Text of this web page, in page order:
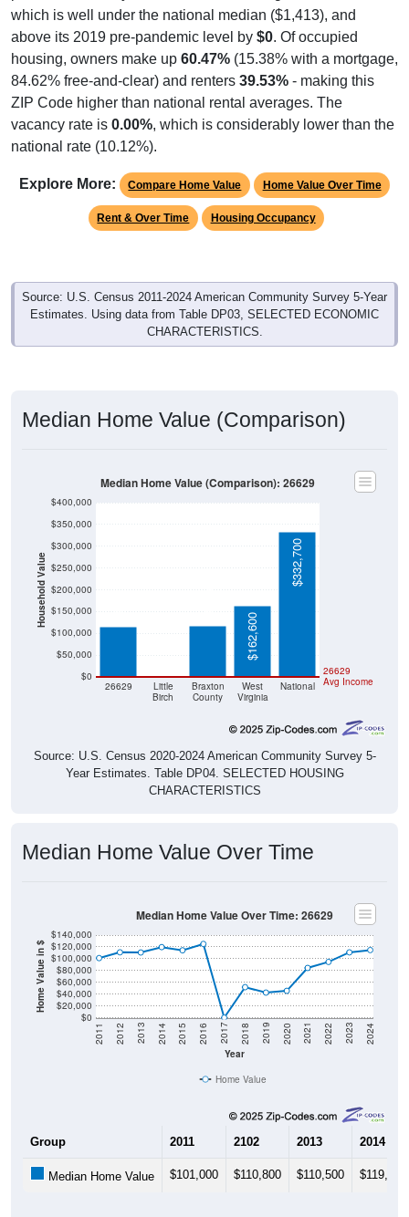
which is well under the national median ($1,413), and
above its 2019 pre-pandemic level by $0. Of occupied
housing, owners make up 60.47% (15.38% with a mortgage,
84.62% free-and-clear) and renters 39.53% - making this
ZIP Code higher than national rental averages. The
vacancy rate is 0.00%, which is considerably lower than the
national rate (10.12%).
Explore More: Compare Home Value Home Value Over Time
Rent & Over Time Housing Occupancy
Source: U.S. Census 2011-2024 American Community Survey 5-Year
Estimates. Using data from Table DP03, SELECTED ECONOMIC
CHARACTERISTICS.
Median Home Value (Comparison)
Household Value
$0
$50,000
$100,000
$150,000
$200,000
$250,000
$300,000
$350,000
$400,000
26629
Little
Birch
Braxton
County
West
Virginia
National
26629
Avg Income
$114,600
$117,900
$162,600
$332,700
Median Home Value (Comparison): 26629
Source: U.S. Census 2020-2024 American Community Survey 5-
Year Estimates. Table DP04. SELECTED HOUSING
CHARACTERISTICS
Median Home Value Over Time
Home Value in $
$0
$20,000
$40,000
$60,000
$80,000
$100,000
$120,000
$140,000
Year
2011 2012 2013 2014 2015 2016 2017 2018 2019 2020 2021 2022 2023 2024
Median Home Value Over Time: 26629
Home Value
Group 2011 2102 2013 2014
Median Home Value $101,000 $110,800 $110,500 $119,600